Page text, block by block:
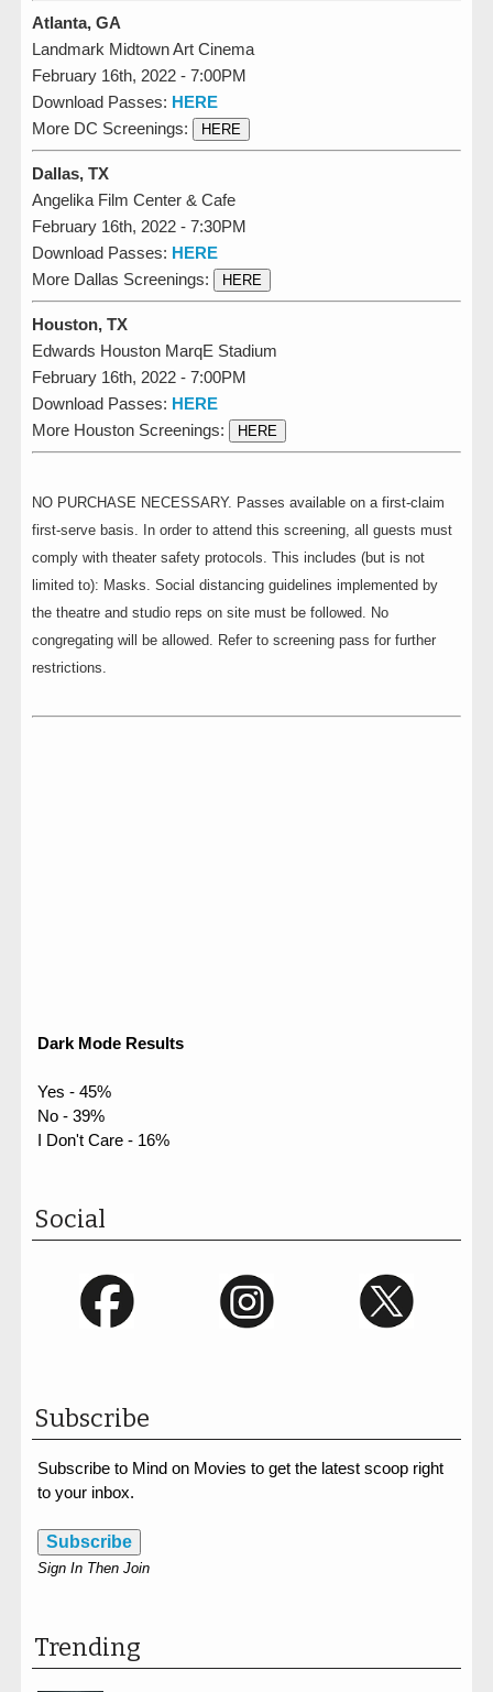
Atlanta, GA
Landmark Midtown Art Cinema
February 16th, 2022 - 7:00PM
Download Passes: HERE
More DC Screenings:
HERE
Dallas, TX
Angelika Film Center & Cafe
February 16th, 2022 - 7:30PM
Download Passes: HERE
More Dallas Screenings:
HERE
Houston, TX
Edwards Houston MarqE Stadium
February 16th, 2022 - 7:00PM
Download Passes: HERE
More Houston Screenings:
HERE
NO PURCHASE NECESSARY. Passes available on a first-claim
first-serve basis. In order to attend this screening, all guests must
comply with theater safety protocols. This includes (but is not
limited to): Masks. Social distancing guidelines implemented by
the theatre and studio reps on site must be followed. No
congregating will be allowed. Refer to screening pass for further
restrictions.
Dark Mode Results
Yes - 45%
No - 39%
I Don't Care - 16%
Social
Subscribe
Subscribe to Mind on Movies to get the latest scoop right
to your inbox.
Subscribe
Sign In Then Join
Trending